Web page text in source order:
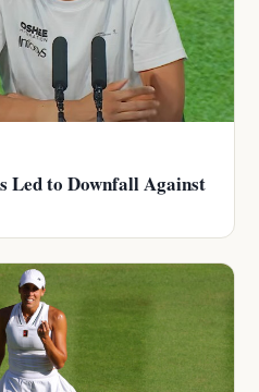
Led to Downfall Against